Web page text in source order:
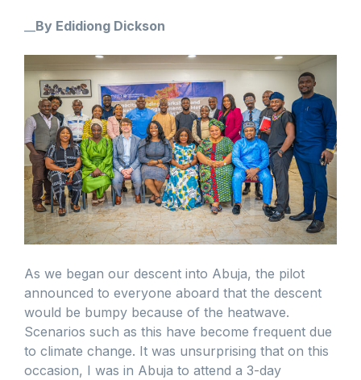
By Edidiong Dickson
As we began our descent into Abuja, the pilot
announced to everyone aboard that the descent
would be bumpy because of the heatwave.
Scenarios such as this have become frequent due
to climate change. It was unsurprising that on this
occasion, I was in Abuja to attend a 3-day